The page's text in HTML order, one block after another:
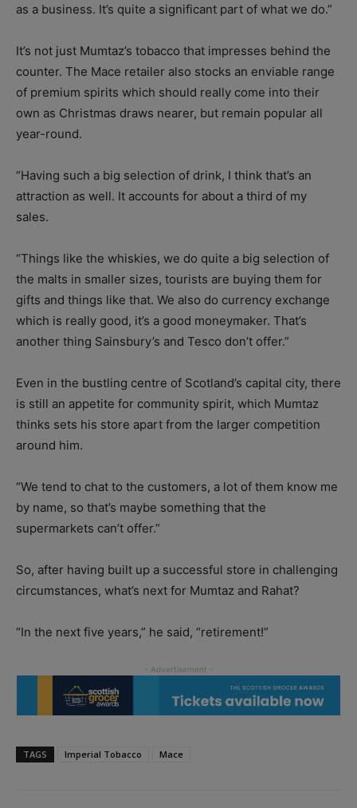
as a business. It’s quite a significant part of what we do.”
It’s not just Mumtaz’s tobacco that impresses behind the
counter. The Mace retailer also stocks an enviable range
of premium spirits which should really come into their
own as Christmas draws nearer, but remain popular all
year-round.
“Having such a big selection of drink, I think that’s an
attraction as well. It accounts for about a third of my
sales.
“Things like the whiskies, we do quite a big selection of
the malts in smaller sizes, tourists are buying them for
gifts and things like that. We also do currency exchange
which is really good, it’s a good moneymaker. That’s
another thing Sainsbury’s and Tesco don’t offer.”
Even in the bustling centre of Scotland’s capital city, there
is still an appetite for community spirit, which Mumtaz
thinks sets his store apart from the larger competition
around him.
“We tend to chat to the customers, a lot of them know me
by name, so that’s maybe something that the
supermarkets can’t offer.”
So, after having built up a successful store in challenging
circumstances, what’s next for Mumtaz and Rahat?
“In the next five years,” he said, “retirement!”
TAGS Imperial Tobacco Mace